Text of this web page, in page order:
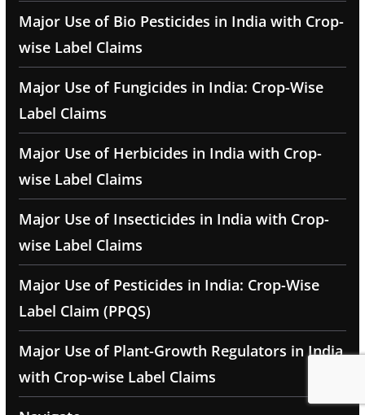
Major Use of Bio Pesticides in India with Crop-
wise Label Claims
Major Use of Fungicides in India: Crop-Wise
Label Claims
Major Use of Herbicides in India with Crop-
wise Label Claims
Major Use of Insecticides in India with Crop-
wise Label Claims
Major Use of Pesticides in India: Crop-Wise
Label Claim (PPQS)
Major Use of Plant-Growth Regulators in India
with Crop-wise Label Claims